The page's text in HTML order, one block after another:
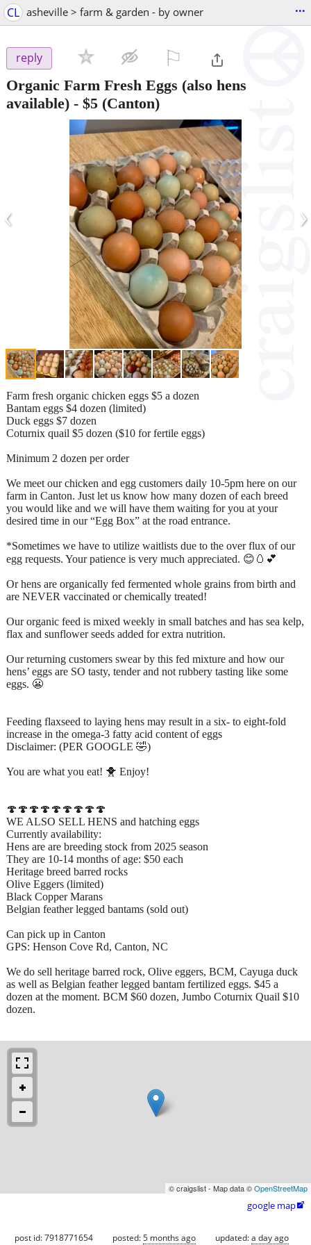
CL asheville > farm & garden - by owner ...
reply
Organic Farm Fresh Eggs (also hens
available) - $5 (Canton)
‹ ›
Farm fresh organic chicken eggs $5 a dozen
Bantam eggs $4 dozen (limited)
Duck eggs $7 dozen
Coturnix quail $5 dozen ($10 for fertile eggs)
Minimum 2 dozen per order
We meet our chicken and egg customers daily 10-5pm here on our
farm in Canton. Just let us know how many dozen of each breed
you would like and we will have them waiting for you at your
desired time in our “Egg Box” at the road entrance.
*Sometimes we have to utilize waitlists due to the over flux of our
egg requests. Your patience is very much appreciated. 😊🥚💕
Or hens are organically fed fermented whole grains from birth and
are NEVER vaccinated or chemically treated!
Our organic feed is mixed weekly in small batches and has sea kelp,
flax and sunflower seeds added for extra nutrition.
Our returning customers swear by this fed mixture and how our
hens’ eggs are SO tasty, tender and not rubbery tasting like some
eggs. 😬
Feeding flaxseed to laying hens may result in a six- to eight-fold
increase in the omega-3 fatty acid content of eggs
Disclaimer: (PER GOOGLE 🤣)
You are what you eat! 🐥 Enjoy!
🍄🍄🍄🍄🍄🍄🍄🍄🍄
WE ALSO SELL HENS and hatching eggs
Currently availability:
Hens are are breeding stock from 2025 season
They are 10-14 months of age: $50 each
Heritage breed barred rocks
Olive Eggers (limited)
Black Copper Marans
Belgian feather legged bantams (sold out)
Can pick up in Canton
GPS: Henson Cove Rd, Canton, NC
We do sell heritage barred rock, Olive eggers, BCM, Cayuga duck
as well as Belgian feather legged bantam fertilized eggs. $45 a
dozen at the moment. BCM $60 dozen, Jumbo Coturnix Quail $10
dozen.
© craigslist - Map data ©OpenStreetMap
google map
post id: 7918771654 posted:5 months ago updated:a day ago